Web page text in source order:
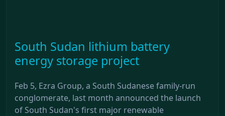
South Sudan lithium battery
energy storage project
Feb 5, Ezra Group, a South Sudanese family-run
conglomerate, last month announced the launch
of South Sudan's first major renewable